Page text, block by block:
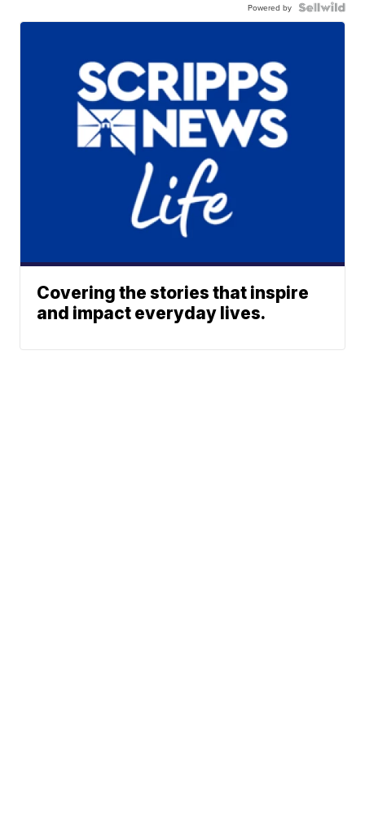
Powered by
Covering the stories that inspire
and impact everyday lives.